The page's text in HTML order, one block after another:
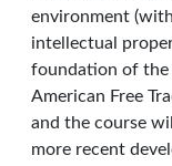
environment
intellectual
foundation of
American Free
and the course
more recent